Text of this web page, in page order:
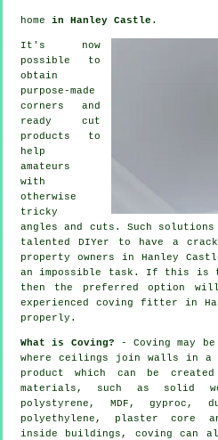
home in Hanley Castle .
It's now
possible to
obtain
purpose-made
corners and
ready cut
products to
help
amateurs
with
otherwise
tricky
angles and cuts. Such solutions
talented DIYer to have a
property owners in Hanley
an impossible task. If this is
then the preferred option
experienced coving fitter in
properly.
What is Coving? -Coving may
where ceilings join walls in a
product which can be
materials, such as solid
polystyrene, MDF, gyproc,
polyethylene, plaster core
inside buildings, coving can